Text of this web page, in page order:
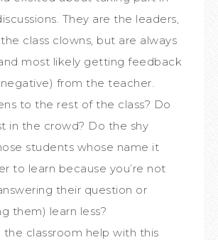
They are the leaders,
class clowns, but are always
most likely getting feedback
from the teacher.
to the rest of the class? Do
in the crowd? Do the shy
students whose name it
to learn because you’re not
their question or
them) learn less?
the classroom help with this